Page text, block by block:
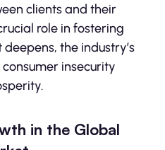
clients and their
role in fostering
the industry’s
insecurity
in the Global